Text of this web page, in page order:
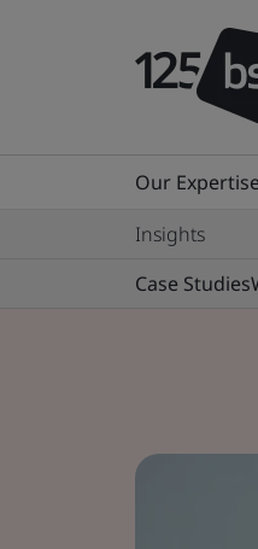
Our Expertise
Insights
Case Studies